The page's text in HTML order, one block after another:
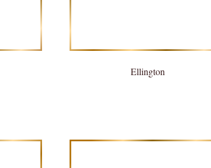
Ellington